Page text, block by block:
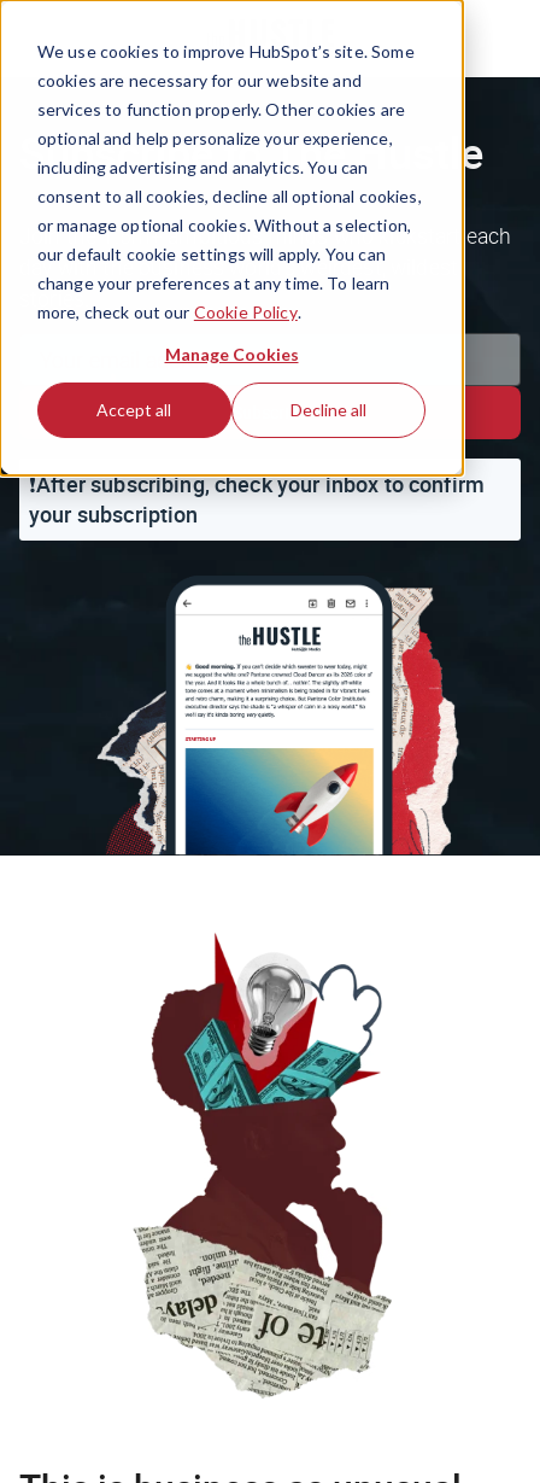
We use cookies to improve HubSpot’s site. Some
cookies are necessary for our website and
services to function properly. Other cookies are
optional and help personalize your experience,
including advertising and analytics. You can
consent to all cookies, decline all optional cookies,
or manage optional cookies. Without a selection,
our default cookie settings will apply. You can
change your preferences at any time. To learn
more, check out our Cookie Policy.
Manage Cookies
Accept all Decline all
Subscribe to The Hustle
Join the 1.5m+ ambitious minds who kickstart each
day with the business world's weirdest, wildest
stories.
Subscribe
❗️After subscribing, check your inbox to confirm
your subscription